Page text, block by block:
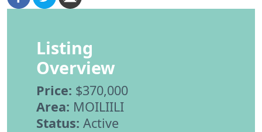
Listing
Overview
Price: $370,000
Area: MOILIILI
Status: Active